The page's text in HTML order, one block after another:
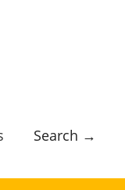
Search →